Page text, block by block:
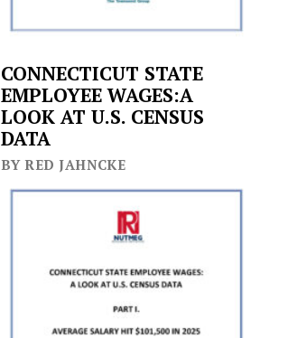
CONNECTICUT STATE
EMPLOYEE WAGES:A
LOOK AT U.S. CENSUS
DATA
BY RED JAHNCKE